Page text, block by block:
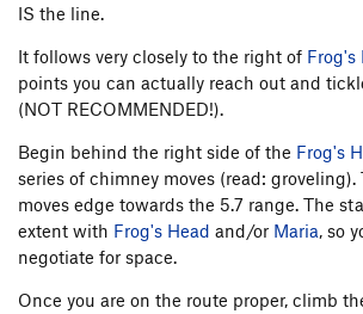
Arch T5.5
Billy Shears T5.8
IS the line.
It follows very closely to the right of Frog's
points you can actually reach out and
(NOT RECOMMENDED!).
Begin behind the right side of the Frog's
series of chimney moves (read:
moves edge towards the 5.7 range. The
extent with Frog's Head and/or Maria, so
negotiate for space.
Once you are on the route proper, climb